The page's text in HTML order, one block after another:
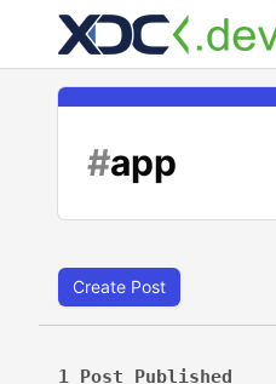
#app
Create Post
1 Post Published